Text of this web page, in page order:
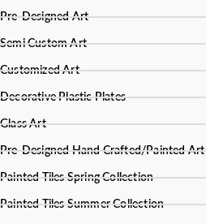
Pre-Designed Art
Semi Custom Art
Customized Art
Decorative Plastic Plates
Glass Art
Pre-Designed Hand Crafted/Painted Art
Painted Tiles Spring Collection
Painted Tiles Summer Collection